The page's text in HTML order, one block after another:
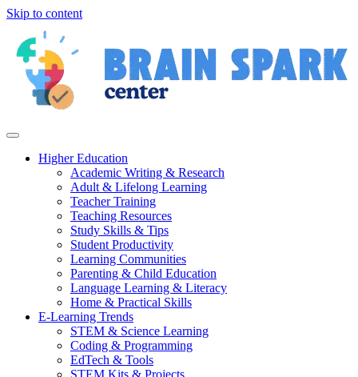
Skip to content
Higher Education
Academic Writing & Research
Adult & Lifelong Learning
Teacher Training
Teaching Resources
Study Skills & Tips
Student Productivity
Learning Communities
Parenting & Child Education
Language Learning & Literacy
Home & Practical Skills
E-Learning Trends
STEM & Science Learning
Coding & Programming
EdTech & Tools
STEM Kits & Projects